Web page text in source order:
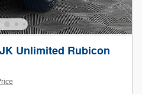
Unlimited Rubicon